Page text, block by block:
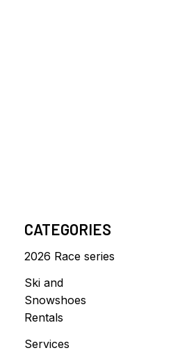
CATEGORIES
2026 Race series
Ski and
Snowshoes
Rentals
Services